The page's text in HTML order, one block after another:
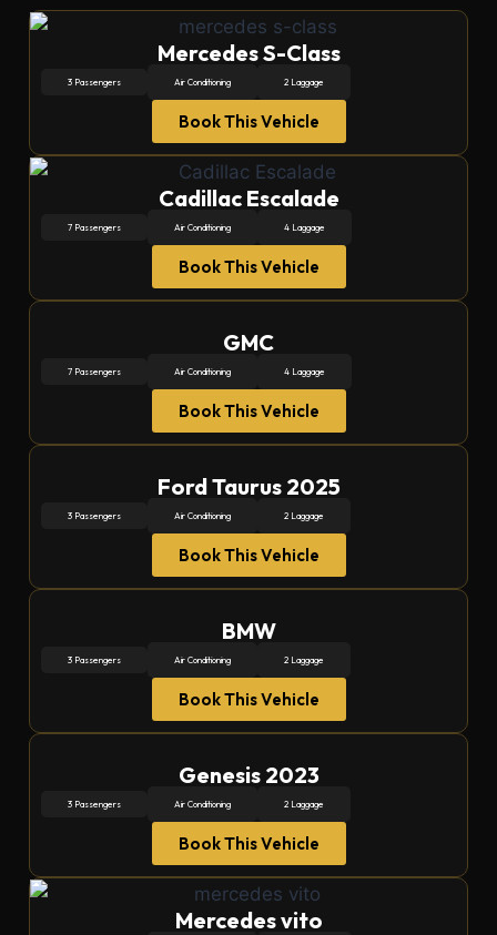
Mercedes S-Class
3 Passengers Air Conditioning 2 Laggage
Book This Vehicle
Cadillac Escalade
7 Passengers Air Conditioning 4 Laggage
Book This Vehicle
GMC
7 Passengers Air Conditioning 4 Laggage
Book This Vehicle
Ford Taurus 2025
3 Passengers Air Conditioning 2 Laggage
Book This Vehicle
BMW
3 Passengers Air Conditioning 2 Laggage
Book This Vehicle
Genesis 2023
3 Passengers Air Conditioning 2 Laggage
Book This Vehicle
Mercedes vito